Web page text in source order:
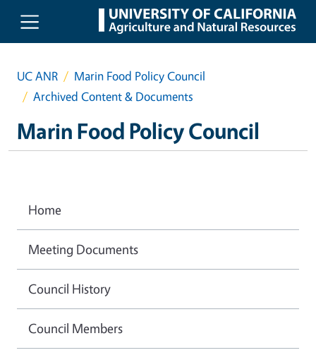
Skip to main content
UC ANR
Marin Food Policy Council
Archived Content & Documents
Marin Food Policy Council
Home
Meeting Documents
Council History
Council Members